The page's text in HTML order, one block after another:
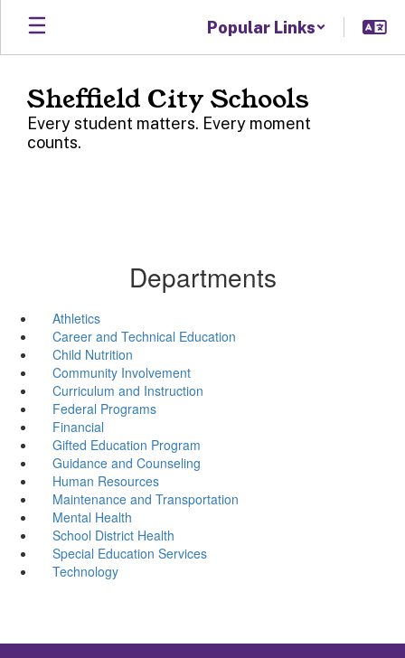
Skip
main
Popular Links
Sheffield City Schools
Every student matters. Every moment
counts.
Departments
Athletics
Career and Technical Education
Child Nutrition
Community Involvement
Curriculum and Instruction
Federal Programs
Financial
Gifted Education Program
Guidance and Counseling
Human Resources
Maintenance and Transportation
Mental Health
School District Health
Special Education Services
Technology